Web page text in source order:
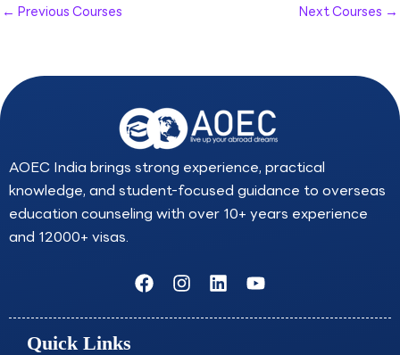
← Previous Courses Next Courses →
AOEC India brings strong experience, practical
knowledge, and student-focused guidance to overseas
education counseling with over 10+ years experience
and 12000+ visas.
F
a
c
I
n
s
L
i
n
Y
o
u
Quick Links